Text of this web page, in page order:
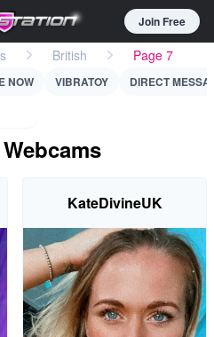
Join Free
British Page 7
NOW VIBRATOY DIRECT
KateDivineUK